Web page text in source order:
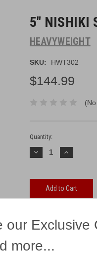
5" NISHIKI
HEAVYWEIGHT
SKU: HWT302
$144.99
Stock:
Quantity:
Decrease
Quantity:
Increase
Quantity:
our Exclusive
more...